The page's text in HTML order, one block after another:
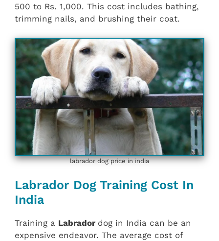
500 to Rs. 1,000. This cost includes bathing,
trimming nails, and brushing their coat.
labrador dog price in india
Labrador Dog Training Cost In
India
Training a Labrador dog in India can be an
expensive endeavor. The average cost of